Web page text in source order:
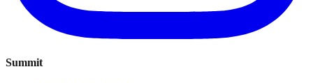
Summit